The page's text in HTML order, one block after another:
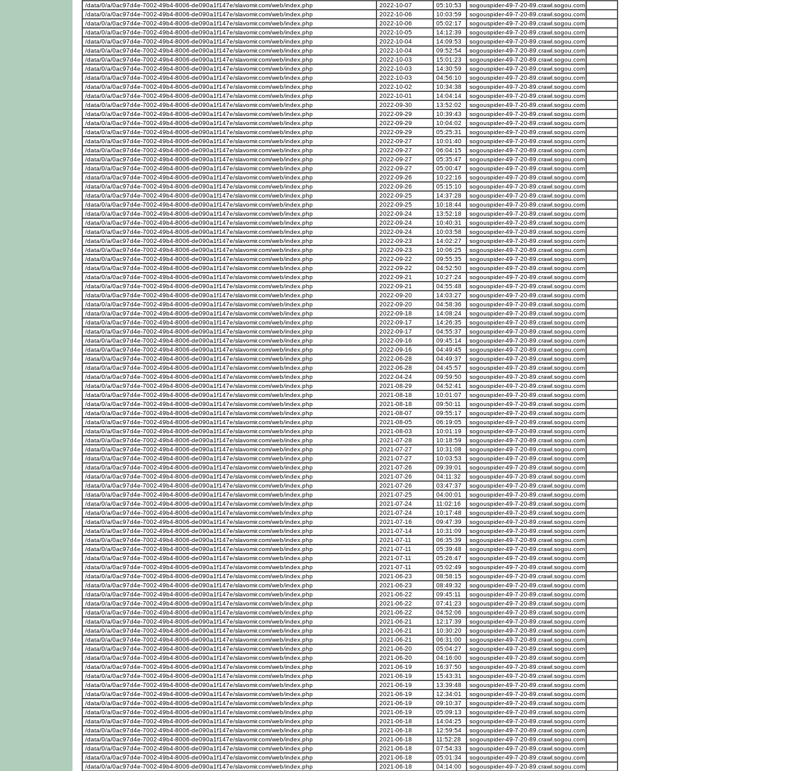
/data/0/a/0ac97d4e-7002-49b4-8006-de090a1f147e/slavomir.com/web/index.php
2022-10-07 05:10:53
sogouspider-49-7-20-89.crawl.sogou.com
/data/0/a/0ac97d4e-7002-49b4-8006-de090a1f147e/slavomir.com/web/index.php
2022-10-06 10:03:59
sogouspider-49-7-20-89.crawl.sogou.com
/data/0/a/0ac97d4e-7002-49b4-8006-de090a1f147e/slavomir.com/web/index.php
2022-10-06 05:02:17
sogouspider-49-7-20-89.crawl.sogou.com
/data/0/a/0ac97d4e-7002-49b4-8006-de090a1f147e/slavomir.com/web/index.php
2022-10-05 14:12:39
sogouspider-49-7-20-89.crawl.sogou.com
/data/0/a/0ac97d4e-7002-49b4-8006-de090a1f147e/slavomir.com/web/index.php
2022-10-04 14:09:53
sogouspider-49-7-20-89.crawl.sogou.com
/data/0/a/0ac97d4e-7002-49b4-8006-de090a1f147e/slavomir.com/web/index.php
2022-10-04 09:52:54
sogouspider-49-7-20-89.crawl.sogou.com
/data/0/a/0ac97d4e-7002-49b4-8006-de090a1f147e/slavomir.com/web/index.php
2022-10-03 15:01:23
sogouspider-49-7-20-89.crawl.sogou.com
/data/0/a/0ac97d4e-7002-49b4-8006-de090a1f147e/slavomir.com/web/index.php
2022-10-03 14:30:59
sogouspider-49-7-20-89.crawl.sogou.com
/data/0/a/0ac97d4e-7002-49b4-8006-de090a1f147e/slavomir.com/web/index.php
2022-10-03 04:56:10
sogouspider-49-7-20-89.crawl.sogou.com
/data/0/a/0ac97d4e-7002-49b4-8006-de090a1f147e/slavomir.com/web/index.php
2022-10-02 10:34:38
sogouspider-49-7-20-89.crawl.sogou.com
/data/0/a/0ac97d4e-7002-49b4-8006-de090a1f147e/slavomir.com/web/index.php
2022-10-01 14:04:14
sogouspider-49-7-20-89.crawl.sogou.com
/data/0/a/0ac97d4e-7002-49b4-8006-de090a1f147e/slavomir.com/web/index.php
2022-09-30 13:52:02
sogouspider-49-7-20-89.crawl.sogou.com
/data/0/a/0ac97d4e-7002-49b4-8006-de090a1f147e/slavomir.com/web/index.php
2022-09-29 10:39:43
sogouspider-49-7-20-89.crawl.sogou.com
/data/0/a/0ac97d4e-7002-49b4-8006-de090a1f147e/slavomir.com/web/index.php
2022-09-29 10:04:02
sogouspider-49-7-20-89.crawl.sogou.com
/data/0/a/0ac97d4e-7002-49b4-8006-de090a1f147e/slavomir.com/web/index.php
2022-09-29 05:25:31
sogouspider-49-7-20-89.crawl.sogou.com
/data/0/a/0ac97d4e-7002-49b4-8006-de090a1f147e/slavomir.com/web/index.php
2022-09-27 10:01:40
sogouspider-49-7-20-89.crawl.sogou.com
/data/0/a/0ac97d4e-7002-49b4-8006-de090a1f147e/slavomir.com/web/index.php
2022-09-27 06:04:15
sogouspider-49-7-20-89.crawl.sogou.com
/data/0/a/0ac97d4e-7002-49b4-8006-de090a1f147e/slavomir.com/web/index.php
2022-09-27 05:35:47
sogouspider-49-7-20-89.crawl.sogou.com
/data/0/a/0ac97d4e-7002-49b4-8006-de090a1f147e/slavomir.com/web/index.php
2022-09-27 05:00:47
sogouspider-49-7-20-89.crawl.sogou.com
/data/0/a/0ac97d4e-7002-49b4-8006-de090a1f147e/slavomir.com/web/index.php
2022-09-26 10:22:16
sogouspider-49-7-20-89.crawl.sogou.com
/data/0/a/0ac97d4e-7002-49b4-8006-de090a1f147e/slavomir.com/web/index.php
2022-09-26 05:15:10
sogouspider-49-7-20-89.crawl.sogou.com
/data/0/a/0ac97d4e-7002-49b4-8006-de090a1f147e/slavomir.com/web/index.php
2022-09-25 14:37:28
sogouspider-49-7-20-89.crawl.sogou.com
/data/0/a/0ac97d4e-7002-49b4-8006-de090a1f147e/slavomir.com/web/index.php
2022-09-25 10:18:44
sogouspider-49-7-20-89.crawl.sogou.com
/data/0/a/0ac97d4e-7002-49b4-8006-de090a1f147e/slavomir.com/web/index.php
2022-09-24 13:52:18
sogouspider-49-7-20-89.crawl.sogou.com
/data/0/a/0ac97d4e-7002-49b4-8006-de090a1f147e/slavomir.com/web/index.php
2022-09-24 10:40:31
sogouspider-49-7-20-89.crawl.sogou.com
/data/0/a/0ac97d4e-7002-49b4-8006-de090a1f147e/slavomir.com/web/index.php
2022-09-24 10:03:58
sogouspider-49-7-20-89.crawl.sogou.com
/data/0/a/0ac97d4e-7002-49b4-8006-de090a1f147e/slavomir.com/web/index.php
2022-09-23 14:02:27
sogouspider-49-7-20-89.crawl.sogou.com
/data/0/a/0ac97d4e-7002-49b4-8006-de090a1f147e/slavomir.com/web/index.php
2022-09-23 10:06:25
sogouspider-49-7-20-89.crawl.sogou.com
/data/0/a/0ac97d4e-7002-49b4-8006-de090a1f147e/slavomir.com/web/index.php
2022-09-22 09:55:35
sogouspider-49-7-20-89.crawl.sogou.com
/data/0/a/0ac97d4e-7002-49b4-8006-de090a1f147e/slavomir.com/web/index.php
2022-09-22 04:52:50
sogouspider-49-7-20-89.crawl.sogou.com
/data/0/a/0ac97d4e-7002-49b4-8006-de090a1f147e/slavomir.com/web/index.php
2022-09-21 10:27:24
sogouspider-49-7-20-89.crawl.sogou.com
/data/0/a/0ac97d4e-7002-49b4-8006-de090a1f147e/slavomir.com/web/index.php
2022-09-21 04:55:48
sogouspider-49-7-20-89.crawl.sogou.com
/data/0/a/0ac97d4e-7002-49b4-8006-de090a1f147e/slavomir.com/web/index.php
2022-09-20 14:03:27
sogouspider-49-7-20-89.crawl.sogou.com
/data/0/a/0ac97d4e-7002-49b4-8006-de090a1f147e/slavomir.com/web/index.php
2022-09-20 04:58:36
sogouspider-49-7-20-89.crawl.sogou.com
/data/0/a/0ac97d4e-7002-49b4-8006-de090a1f147e/slavomir.com/web/index.php
2022-09-18 14:08:24
sogouspider-49-7-20-89.crawl.sogou.com
/data/0/a/0ac97d4e-7002-49b4-8006-de090a1f147e/slavomir.com/web/index.php
2022-09-17 14:26:35
sogouspider-49-7-20-89.crawl.sogou.com
/data/0/a/0ac97d4e-7002-49b4-8006-de090a1f147e/slavomir.com/web/index.php
2022-09-17 04:55:37
sogouspider-49-7-20-89.crawl.sogou.com
/data/0/a/0ac97d4e-7002-49b4-8006-de090a1f147e/slavomir.com/web/index.php
2022-09-16 09:45:14
sogouspider-49-7-20-89.crawl.sogou.com
/data/0/a/0ac97d4e-7002-49b4-8006-de090a1f147e/slavomir.com/web/index.php
2022-09-16 04:49:45
sogouspider-49-7-20-89.crawl.sogou.com
/data/0/a/0ac97d4e-7002-49b4-8006-de090a1f147e/slavomir.com/web/index.php
2022-06-28 04:49:37
sogouspider-49-7-20-89.crawl.sogou.com
/data/0/a/0ac97d4e-7002-49b4-8006-de090a1f147e/slavomir.com/web/index.php
2022-06-28 04:45:57
sogouspider-49-7-20-89.crawl.sogou.com
/data/0/a/0ac97d4e-7002-49b4-8006-de090a1f147e/slavomir.com/web/index.php
2022-04-24 09:59:50
sogouspider-49-7-20-89.crawl.sogou.com
/data/0/a/0ac97d4e-7002-49b4-8006-de090a1f147e/slavomir.com/web/index.php
2021-08-29 04:52:41
sogouspider-49-7-20-89.crawl.sogou.com
/data/0/a/0ac97d4e-7002-49b4-8006-de090a1f147e/slavomir.com/web/index.php
2021-08-18 10:01:07
sogouspider-49-7-20-89.crawl.sogou.com
/data/0/a/0ac97d4e-7002-49b4-8006-de090a1f147e/slavomir.com/web/index.php
2021-08-18 09:50:11
sogouspider-49-7-20-89.crawl.sogou.com
/data/0/a/0ac97d4e-7002-49b4-8006-de090a1f147e/slavomir.com/web/index.php
2021-08-07 09:55:17
sogouspider-49-7-20-89.crawl.sogou.com
/data/0/a/0ac97d4e-7002-49b4-8006-de090a1f147e/slavomir.com/web/index.php
2021-08-05 06:19:05
sogouspider-49-7-20-89.crawl.sogou.com
/data/0/a/0ac97d4e-7002-49b4-8006-de090a1f147e/slavomir.com/web/index.php
2021-08-03 10:01:19
sogouspider-49-7-20-89.crawl.sogou.com
/data/0/a/0ac97d4e-7002-49b4-8006-de090a1f147e/slavomir.com/web/index.php
2021-07-28 10:18:59
sogouspider-49-7-20-89.crawl.sogou.com
/data/0/a/0ac97d4e-7002-49b4-8006-de090a1f147e/slavomir.com/web/index.php
2021-07-27 10:31:08
sogouspider-49-7-20-89.crawl.sogou.com
/data/0/a/0ac97d4e-7002-49b4-8006-de090a1f147e/slavomir.com/web/index.php
2021-07-27 10:03:53
sogouspider-49-7-20-89.crawl.sogou.com
/data/0/a/0ac97d4e-7002-49b4-8006-de090a1f147e/slavomir.com/web/index.php
2021-07-26 09:39:01
sogouspider-49-7-20-89.crawl.sogou.com
/data/0/a/0ac97d4e-7002-49b4-8006-de090a1f147e/slavomir.com/web/index.php
2021-07-26 04:11:32
sogouspider-49-7-20-89.crawl.sogou.com
/data/0/a/0ac97d4e-7002-49b4-8006-de090a1f147e/slavomir.com/web/index.php
2021-07-26 03:47:37
sogouspider-49-7-20-89.crawl.sogou.com
/data/0/a/0ac97d4e-7002-49b4-8006-de090a1f147e/slavomir.com/web/index.php
2021-07-25 04:00:01
sogouspider-49-7-20-89.crawl.sogou.com
/data/0/a/0ac97d4e-7002-49b4-8006-de090a1f147e/slavomir.com/web/index.php
2021-07-24 11:02:16
sogouspider-49-7-20-89.crawl.sogou.com
/data/0/a/0ac97d4e-7002-49b4-8006-de090a1f147e/slavomir.com/web/index.php
2021-07-24 10:17:48
sogouspider-49-7-20-89.crawl.sogou.com
/data/0/a/0ac97d4e-7002-49b4-8006-de090a1f147e/slavomir.com/web/index.php
2021-07-16 09:47:39
sogouspider-49-7-20-89.crawl.sogou.com
/data/0/a/0ac97d4e-7002-49b4-8006-de090a1f147e/slavomir.com/web/index.php
2021-07-14 10:31:09
sogouspider-49-7-20-89.crawl.sogou.com
/data/0/a/0ac97d4e-7002-49b4-8006-de090a1f147e/slavomir.com/web/index.php
2021-07-11 06:35:39
sogouspider-49-7-20-89.crawl.sogou.com
/data/0/a/0ac97d4e-7002-49b4-8006-de090a1f147e/slavomir.com/web/index.php
2021-07-11 05:39:48
sogouspider-49-7-20-89.crawl.sogou.com
/data/0/a/0ac97d4e-7002-49b4-8006-de090a1f147e/slavomir.com/web/index.php
2021-07-11 05:26:47
sogouspider-49-7-20-89.crawl.sogou.com
/data/0/a/0ac97d4e-7002-49b4-8006-de090a1f147e/slavomir.com/web/index.php
2021-07-11 05:02:49
sogouspider-49-7-20-89.crawl.sogou.com
/data/0/a/0ac97d4e-7002-49b4-8006-de090a1f147e/slavomir.com/web/index.php
2021-06-23 08:58:15
sogouspider-49-7-20-89.crawl.sogou.com
/data/0/a/0ac97d4e-7002-49b4-8006-de090a1f147e/slavomir.com/web/index.php
2021-06-23 08:49:32
sogouspider-49-7-20-89.crawl.sogou.com
/data/0/a/0ac97d4e-7002-49b4-8006-de090a1f147e/slavomir.com/web/index.php
2021-06-22 09:45:11
sogouspider-49-7-20-89.crawl.sogou.com
/data/0/a/0ac97d4e-7002-49b4-8006-de090a1f147e/slavomir.com/web/index.php
2021-06-22 07:41:23
sogouspider-49-7-20-89.crawl.sogou.com
/data/0/a/0ac97d4e-7002-49b4-8006-de090a1f147e/slavomir.com/web/index.php
2021-06-22 04:52:06
sogouspider-49-7-20-89.crawl.sogou.com
/data/0/a/0ac97d4e-7002-49b4-8006-de090a1f147e/slavomir.com/web/index.php
2021-06-21 12:17:39
sogouspider-49-7-20-89.crawl.sogou.com
/data/0/a/0ac97d4e-7002-49b4-8006-de090a1f147e/slavomir.com/web/index.php
2021-06-21 10:30:20
sogouspider-49-7-20-89.crawl.sogou.com
/data/0/a/0ac97d4e-7002-49b4-8006-de090a1f147e/slavomir.com/web/index.php
2021-06-21 06:31:00
sogouspider-49-7-20-89.crawl.sogou.com
/data/0/a/0ac97d4e-7002-49b4-8006-de090a1f147e/slavomir.com/web/index.php
2021-06-20 05:04:27
sogouspider-49-7-20-89.crawl.sogou.com
/data/0/a/0ac97d4e-7002-49b4-8006-de090a1f147e/slavomir.com/web/index.php
2021-06-20 04:16:00
sogouspider-49-7-20-89.crawl.sogou.com
/data/0/a/0ac97d4e-7002-49b4-8006-de090a1f147e/slavomir.com/web/index.php
2021-06-19 16:37:50
sogouspider-49-7-20-89.crawl.sogou.com
/data/0/a/0ac97d4e-7002-49b4-8006-de090a1f147e/slavomir.com/web/index.php
2021-06-19 15:43:31
sogouspider-49-7-20-89.crawl.sogou.com
/data/0/a/0ac97d4e-7002-49b4-8006-de090a1f147e/slavomir.com/web/index.php
2021-06-19 13:39:48
sogouspider-49-7-20-89.crawl.sogou.com
/data/0/a/0ac97d4e-7002-49b4-8006-de090a1f147e/slavomir.com/web/index.php
2021-06-19 12:34:01
sogouspider-49-7-20-89.crawl.sogou.com
/data/0/a/0ac97d4e-7002-49b4-8006-de090a1f147e/slavomir.com/web/index.php
2021-06-19 09:10:37
sogouspider-49-7-20-89.crawl.sogou.com
/data/0/a/0ac97d4e-7002-49b4-8006-de090a1f147e/slavomir.com/web/index.php
2021-06-19 05:09:13
sogouspider-49-7-20-89.crawl.sogou.com
/data/0/a/0ac97d4e-7002-49b4-8006-de090a1f147e/slavomir.com/web/index.php
2021-06-18 14:04:25
sogouspider-49-7-20-89.crawl.sogou.com
/data/0/a/0ac97d4e-7002-49b4-8006-de090a1f147e/slavomir.com/web/index.php
2021-06-18 12:59:54
sogouspider-49-7-20-89.crawl.sogou.com
/data/0/a/0ac97d4e-7002-49b4-8006-de090a1f147e/slavomir.com/web/index.php
2021-06-18 11:52:28
sogouspider-49-7-20-89.crawl.sogou.com
/data/0/a/0ac97d4e-7002-49b4-8006-de090a1f147e/slavomir.com/web/index.php
2021-06-18 07:54:33
sogouspider-49-7-20-89.crawl.sogou.com
/data/0/a/0ac97d4e-7002-49b4-8006-de090a1f147e/slavomir.com/web/index.php
2021-06-18 05:01:34
sogouspider-49-7-20-89.crawl.sogou.com
/data/0/a/0ac97d4e-7002-49b4-8006-de090a1f147e/slavomir.com/web/index.php
2021-06-18 04:14:00
sogouspider-49-7-20-89.crawl.sogou.com